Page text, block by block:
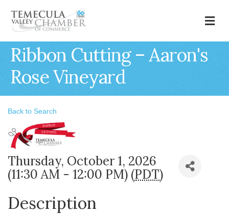
Ribbon Cutting – Aaron's
Rose Vineyard
Back to Search
Thursday, October 1, 2026
(11:30 AM - 12:00 PM) (PDT)
Description